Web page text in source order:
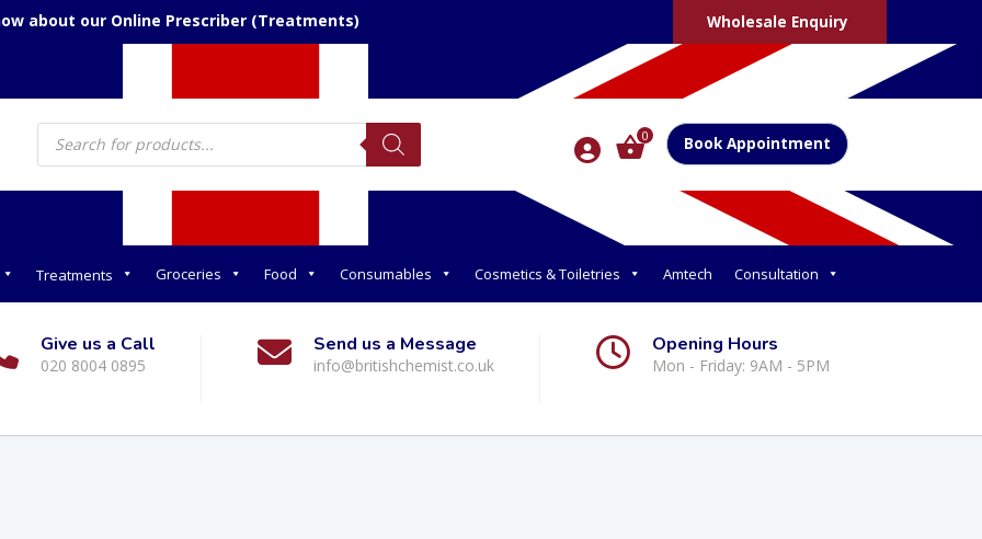
about our Online Prescriber (Treatments) Wholesale Enquiry
Products
search 0 Book Appointment
Treatments Groceries Food Consumables Cosmetics & Toiletries Amtech Consultation
Give us a Call
020 8004 0895
Send us a Message
info@britishchemist.co.uk
Opening Hours
Mon - Friday: 9AM - 5PM